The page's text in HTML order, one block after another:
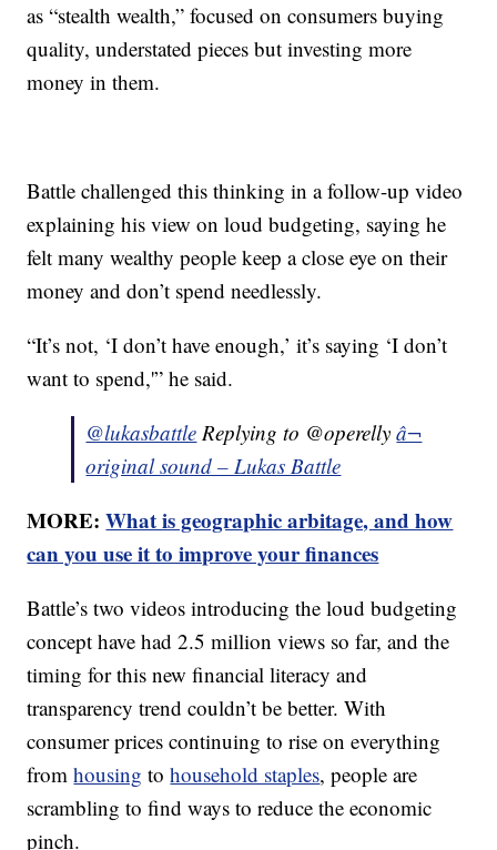
as “stealth wealth,” focused on consumers buying
quality, understated pieces but investing more
money in them.
Battle challenged this thinking in a follow-up video
explaining his view on loud budgeting, saying he
felt many wealthy people keep a close eye on their
money and don’t spend needlessly.
“It’s not, ‘I don’t have enough,’ it’s saying ‘I don’t
want to spend,'” he said.
@lukasbattle Replying to @operellyâ¬
original sound – Lukas Battle
MORE:What is geographic arbitage, and how
can you use it to improve your finances
Battle’s two videos introducing the loud budgeting
concept have had 2.5 million views so far, and the
timing for this new financial literacy and
transparency trend couldn’t be better. With
consumer prices continuing to rise on everything
fromhousing tohousehold staples, people are
scrambling to find ways to reduce the economic
pinch.